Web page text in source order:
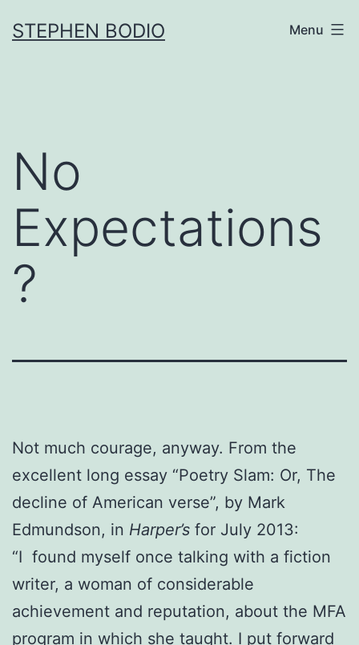
toSTEPHEN BODIO Menu
No
Expectations
?
Not much courage, anyway. From the
excellent long essay “Poetry Slam: Or, The
decline of American verse”, by Mark
Edmundson, in Harper’s for July 2013:
“I found myself once talking with a fiction
writer, a woman of considerable
achievement and reputation, about the MFA
program in which she taught. I put forward